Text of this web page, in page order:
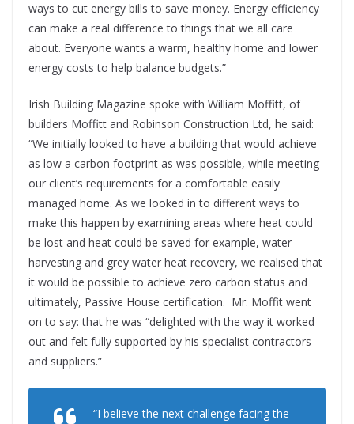
ways to cut energy bills to save money. Energy efficiency
can make a real difference to things that we all care
about. Everyone wants a warm, healthy home and lower
energy costs to help balance budgets.”
Irish Building Magazine spoke with William Moffitt, of
builders Moffitt and Robinson Construction Ltd, he said:
“We initially looked to have a building that would achieve
as low a carbon footprint as was possible, while meeting
our client’s requirements for a comfortable easily
managed home. As we looked in to different ways to
make this happen by examining areas where heat could
be lost and heat could be saved for example, water
harvesting and grey water heat recovery, we realised that
it would be possible to achieve zero carbon status and
ultimately, Passive House certification. Mr. Moffit went
on to say: that he was “delighted with the way it worked
out and felt fully supported by his specialist contractors
and suppliers.”
“I believe the next challenge facing the